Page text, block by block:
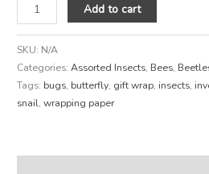
Add to cart
SKU: N/A
Categories:Assorted Insects, Bees,
Tags: bugs, butterfly, gift wrap, insects,
snail,wrapping paper